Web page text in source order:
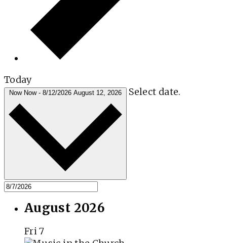
Today
Now Now - 8/12/2026 August 12, 2026 Select date.
August 2026
Fri7